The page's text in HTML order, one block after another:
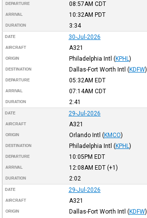
DEPARTURE 08:57AM CDT
ARRIVAL 10:32AM PDT
DURATION 3:34
DATE 30-Jul-2026
AIRCRAFT A321
ORIGIN Philadelphia Intl (KPHL )
DESTINATION Dallas-Fort Worth Intl (KDFW)
DEPARTURE 05:32AM EDT
ARRIVAL 07:14AM CDT
DURATION 2:41
DATE 29-Jul-2026
AIRCRAFT A321
ORIGIN Orlando Intl (KMCO)
DESTINATION Philadelphia Intl (KPHL )
DEPARTURE 10:05PM EDT
ARRIVAL 12:08AM EDT(+1)
DURATION 2:02
DATE 29-Jul-2026
AIRCRAFT A321
ORIGIN Dallas-Fort Worth Intl (KDFW)